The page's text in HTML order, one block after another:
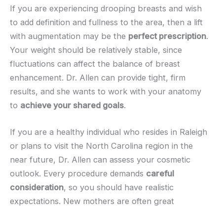
If you are experiencing drooping breasts and wish
to add definition and fullness to the area, then a lift
with augmentation may be the perfect prescription.
Your weight should be relatively stable, since
fluctuations can affect the balance of breast
enhancement. Dr. Allen can provide tight, firm
results, and she wants to work with your anatomy
to achieve your shared goals.
If you are a healthy individual who resides in Raleigh
or plans to visit the North Carolina region in the
near future, Dr. Allen can assess your cosmetic
outlook. Every procedure demands careful
consideration, so you should have realistic
expectations. New mothers are often great